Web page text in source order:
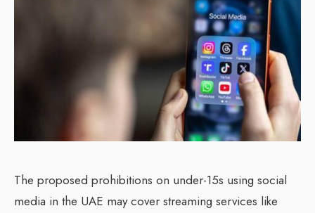
The proposed prohibitions on under-15s using social
media in the UAE may cover streaming services like